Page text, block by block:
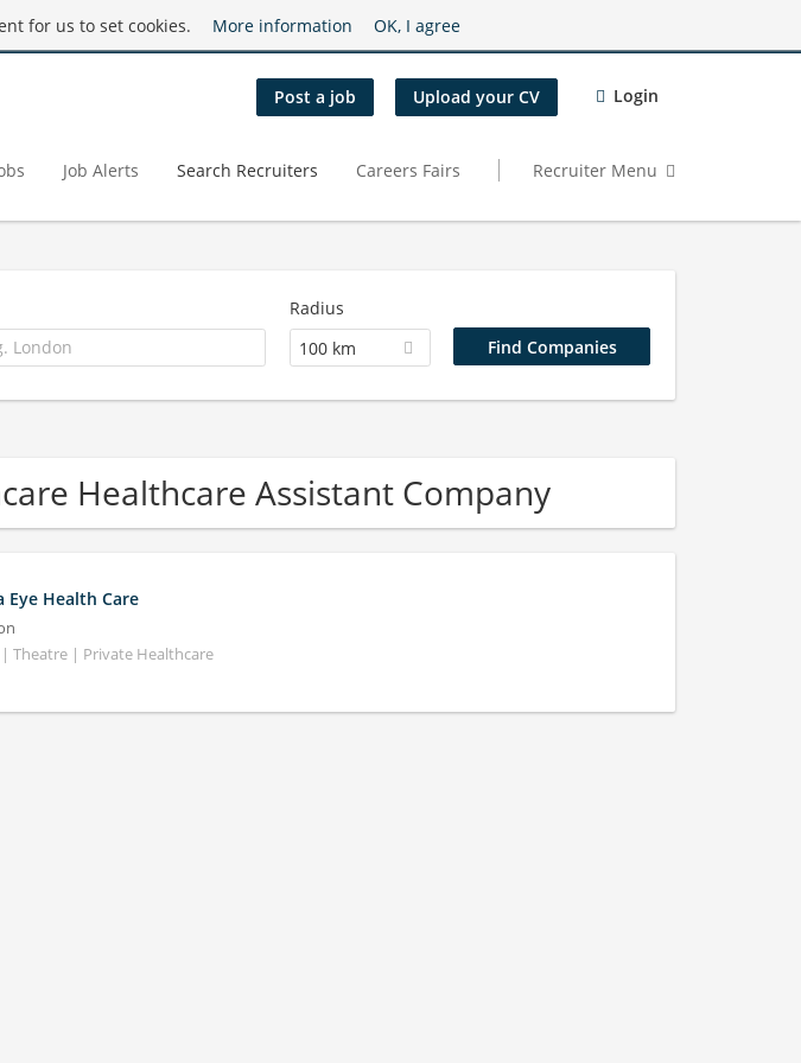
for us to set cookies. More information OK, I agree
Post a job Upload your CV Login
Job Alerts Search Recruiters Careers Fairs Recruiter Menu
Radius
100 km
Healthcare Assistant Company
Eye Health Care
Theatre | Private Healthcare